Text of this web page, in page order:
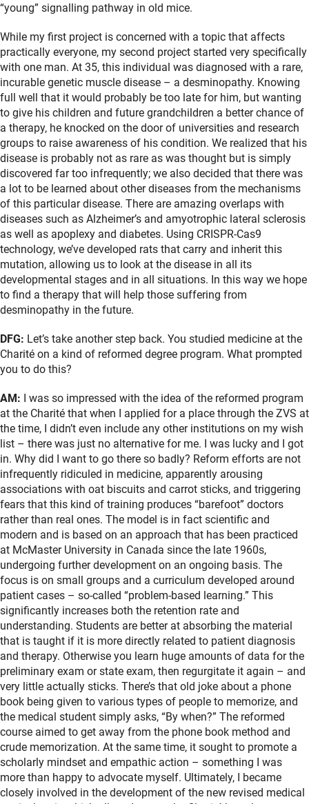
“young” signalling pathway in old mice.
While my first project is concerned with a topic that affects
practically everyone, my second project started very specifically
with one man. At 35, this individual was diagnosed with a rare,
incurable genetic muscle disease – a desminopathy. Knowing
full well that it would probably be too late for him, but wanting
to give his children and future grandchildren a better chance of
a therapy, he knocked on the door of universities and research
groups to raise awareness of his condition. We realized that his
disease is probably not as rare as was thought but is simply
discovered far too infrequently; we also decided that there was
a lot to be learned about other diseases from the mechanisms
of this particular disease. There are amazing overlaps with
diseases such as Alzheimer’s and amyotrophic lateral sclerosis
as well as apoplexy and diabetes. Using CRISPR-Cas9
technology, we’ve developed rats that carry and inherit this
mutation, allowing us to look at the disease in all its
developmental stages and in all situations. In this way we hope
to find a therapy that will help those suffering from
desminopathy in the future.
DFG: Let’s take another step back. You studied medicine at the
Charité on a kind of reformed degree program. What prompted
you to do this?
AM: I was so impressed with the idea of the reformed program
at the Charité that when I applied for a place through the ZVS at
the time, I didn’t even include any other institutions on my wish
list – there was just no alternative for me. I was lucky and I got
in. Why did I want to go there so badly? Reform efforts are not
infrequently ridiculed in medicine, apparently arousing
associations with oat biscuits and carrot sticks, and triggering
fears that this kind of training produces “barefoot” doctors
rather than real ones. The model is in fact scientific and
modern and is based on an approach that has been practiced
at McMaster University in Canada since the late 1960s,
undergoing further development on an ongoing basis. The
focus is on small groups and a curriculum developed around
patient cases – so-called “problem-based learning.” This
significantly increases both the retention rate and
understanding. Students are better at absorbing the material
that is taught if it is more directly related to patient diagnosis
and therapy. Otherwise you learn huge amounts of data for the
preliminary exam or state exam, then regurgitate it again – and
very little actually sticks. There’s that old joke about a phone
book being given to various types of people to memorize, and
the medical student simply asks, “By when?” The reformed
course aimed to get away from the phone book method and
crude memorization. At the same time, it sought to promote a
scholarly mindset and empathic action – something I was
more than happy to advocate myself. Ultimately, I became
closely involved in the development of the new revised medical